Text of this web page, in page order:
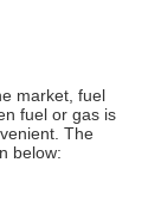
market, fuel
fuel or gas is
The
below: